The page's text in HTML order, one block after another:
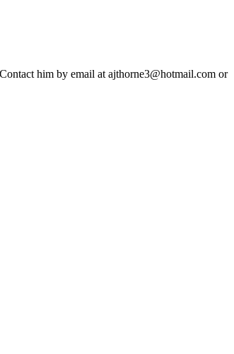
him by email at ajthorne3@hotmail.com or